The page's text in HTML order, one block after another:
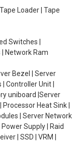
Loader | Tape
Switches |
Network Ram
Bezel | Server
Controller Unit |
uniboard |Server
Heat Sink |
| Server Network
Supply | Raid
| SSD | VRM |